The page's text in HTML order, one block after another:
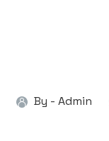
By - Admin